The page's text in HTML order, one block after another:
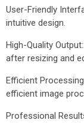
User-Friendly
intuitive design.
High-Quality
after resizing and
Efficient
efficient image
Professional